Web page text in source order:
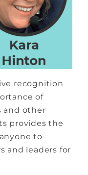
recognition
of
and other
provides the
to
and leaders for